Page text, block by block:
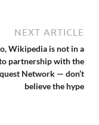
NEXT ARTICLE
Wikipedia is not in a
partnership with the
Network — don’t
believe the hype